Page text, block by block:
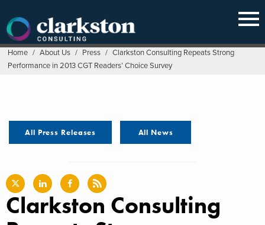
content
Home / About Us / Press / Clarkston Consulting Repeats Strong
Performance in 2013 CGT Readers’ Choice Survey
All Press Releases All News
Clarkston Consulting